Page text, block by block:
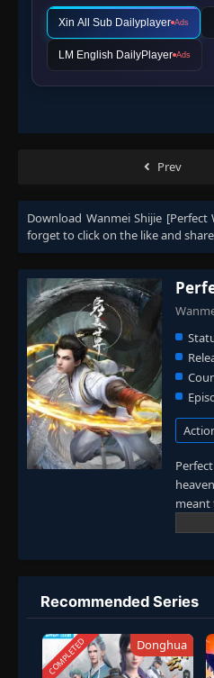
Xin All Sub Dailyplayer Ads
LM English DailyPlayer Ads
Prev
Download Wanmei Shijie
forget to click on the like and
meant
Recommended Series
COMPLETED Donghua